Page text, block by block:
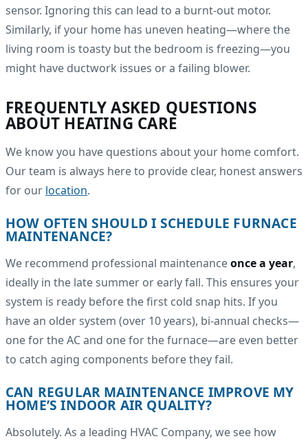
sensor. Ignoring this can lead to a burnt-out motor.
Similarly, if your home has uneven heating—where the
living room is toasty but the bedroom is freezing—you
might have ductwork issues or a failing blower.
FREQUENTLY ASKED QUESTIONS
ABOUT HEATING CARE
We know you have questions about your home comfort.
Our team is always here to provide clear, honest answers
for our location.
HOW OFTEN SHOULD I SCHEDULE FURNACE
MAINTENANCE?
We recommend professional maintenanceonce a year,
ideally in the late summer or early fall. This ensures your
system is ready before the first cold snap hits. If you
have an older system (over 10 years), bi-annual checks—
one for the AC and one for the furnace—are even better
to catch aging components before they fail.
CAN REGULAR MAINTENANCE IMPROVE MY
HOME’S INDOOR AIR QUALITY?
Absolutely. As a leading HVAC Company, we see how